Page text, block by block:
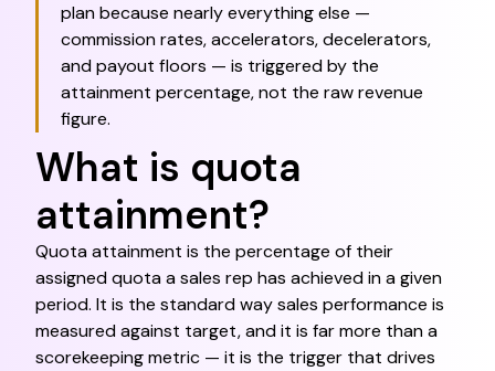
plan because nearly everything else —
commission rates, accelerators, decelerators,
and payout floors — is triggered by the
attainment percentage, not the raw revenue
figure.
What is quota
attainment?
Quota attainment is the percentage of their
assigned quota a sales rep has achieved in a given
period. It is the standard way sales performance is
measured against target, and it is far more than a
scorekeeping metric — it is the trigger that drives